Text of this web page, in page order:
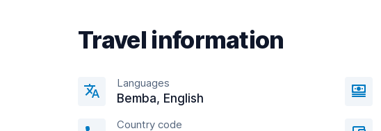
Travel information
Languages
Bemba, English
Country code